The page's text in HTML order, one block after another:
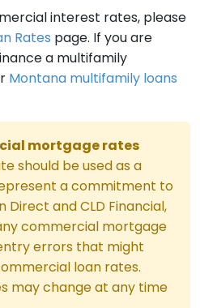
interest rates, please
Rates page. If you are
a multifamily
Montana multifamily loans
mortgage rates
should be used as a
a commitment to
Direct and CLD Financial,
commercial mortgage
errors that might
loan rates.
may change at any time